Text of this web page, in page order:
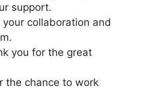
support.
collaboration and
you for the great
the chance to work